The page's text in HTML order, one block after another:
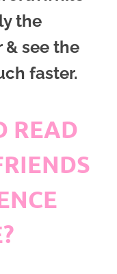
the
see the
faster.
READ